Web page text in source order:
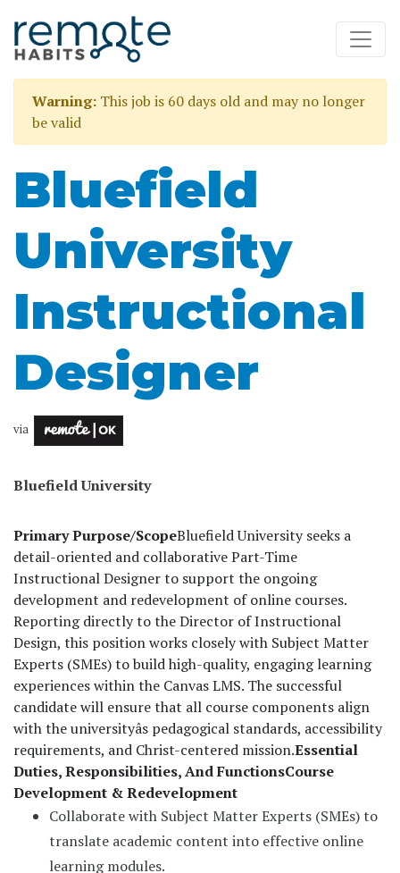
Warning: This job is 60 days old and may no longer
be valid
Bluefield
University
Instructional
Designer
via
Bluefield University
Primary Purpose/ScopeBluefield University seeks a
detail-oriented and collaborative Part-Time
Instructional Designer to support the ongoing
development and redevelopment of online courses.
Reporting directly to the Director of Instructional
Design, this position works closely with Subject Matter
Experts (SMEs) to build high-quality, engaging learning
experiences within the Canvas LMS. The successful
candidate will ensure that all course components align
with the universityâs pedagogical standards, accessibility
requirements, and Christ-centered mission.Essential
Duties, Responsibilities, And FunctionsCourse
Development & Redevelopment
Collaborate with Subject Matter Experts (SMEs) to
translate academic content into effective online
learning modules.